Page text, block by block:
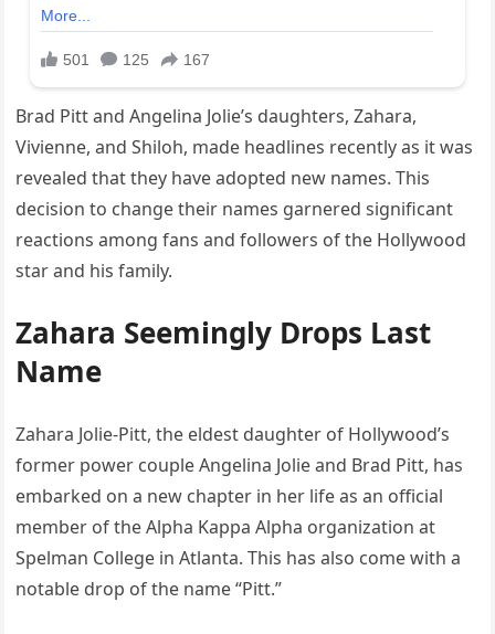
Brad Pitt and Angelina Jolie’s daughters, Zahara,
Vivienne, and Shiloh, made headlines recently as it was
revealed that they have adopted new names. This
decision to change their names garnered significant
reactions among fans and followers of the Hollywood
star and his family.
Zahara Seemingly Drops Last
Name
Zahara Jolie-Pitt, the eldest daughter of Hollywood’s
former power couple Angelina Jolie and Brad Pitt, has
embarked on a new chapter in her life as an official
member of the Alpha Kappa Alpha organization at
Spelman College in Atlanta. This has also come with a
notable drop of the name “Pitt.”